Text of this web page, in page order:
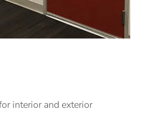
interior and exterior